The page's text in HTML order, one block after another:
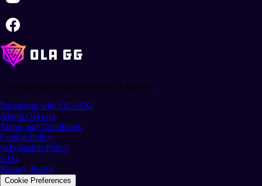
The largest gaming community in Latam.
Partnering with OLAGG
About Ola GG
Terms and Conditions
Cookie Policy
Scholarship Policy
FAQ
Privacy Policy
Cookie Preferences